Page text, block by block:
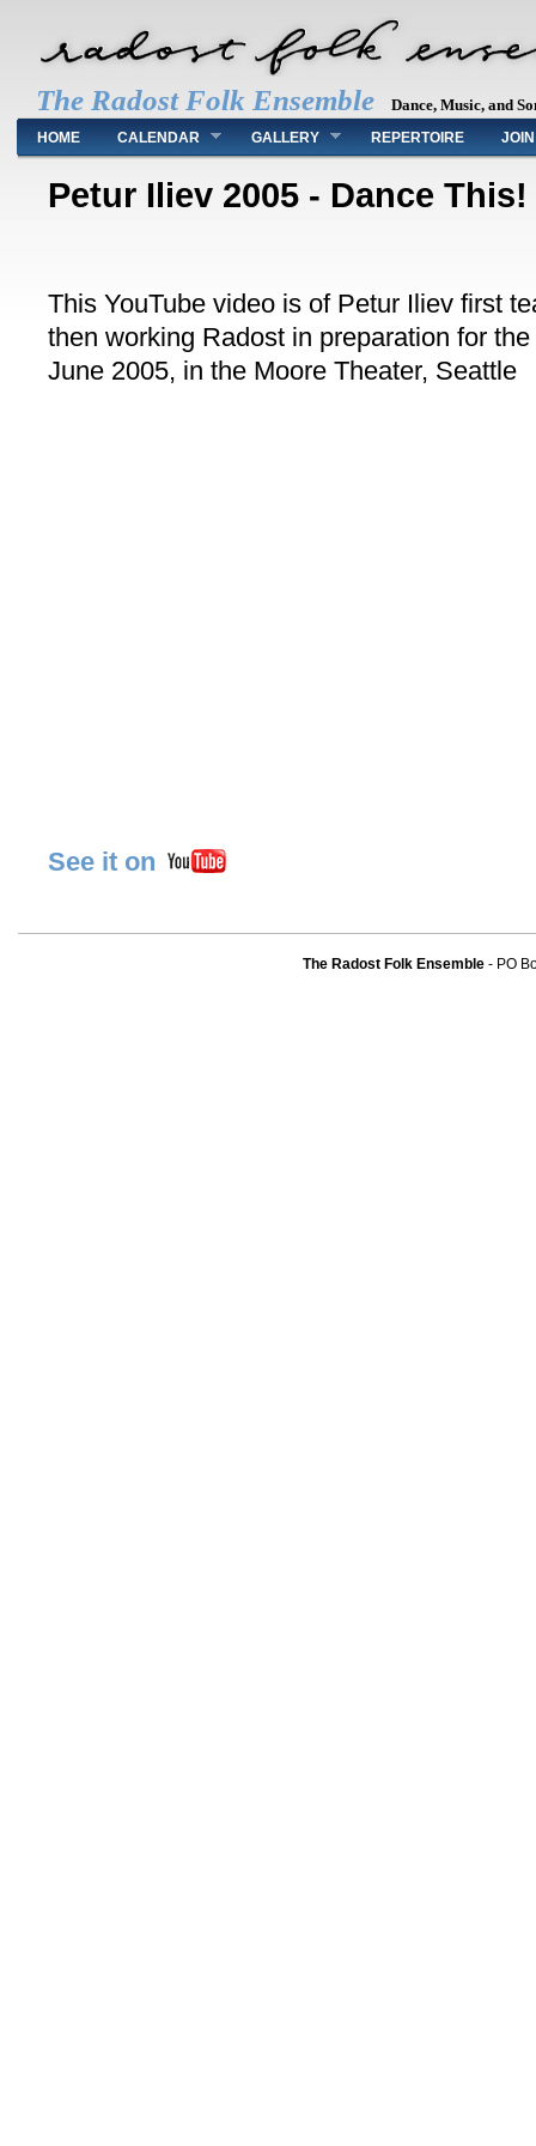
The Radost Folk Ensemble Dance, Music, and
Main menu
HOME CALENDAR GALLERY REPERTOIRE
Petur Iliev 2005 - Dance This!
This YouTube video is of Petur Iliev first
then working Radost in preparation for
June 2005, in the Moore Theater, Seattle
See it on
The Radost Folk Ensemble- PO